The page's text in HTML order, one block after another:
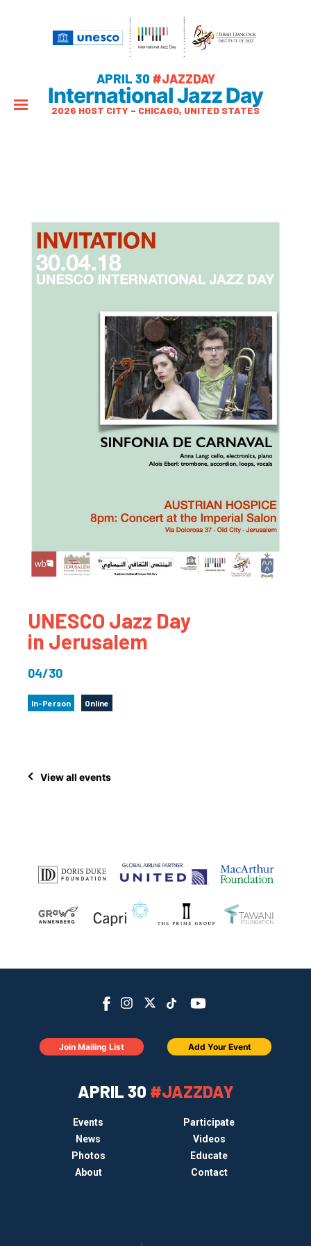
APRIL 30 #JAZZDAY
International Jazz Day
2026 HOST CITY – CHICAGO, UNITED STATES
UNESCO Jazz Day
in Jerusalem
04/30
In-Person Online
View all events
APRIL 30 #JAZZDAY
Events
Participate
News
Videos
Photos
Educate
About
Contact
Join Mailing List Add Your Event